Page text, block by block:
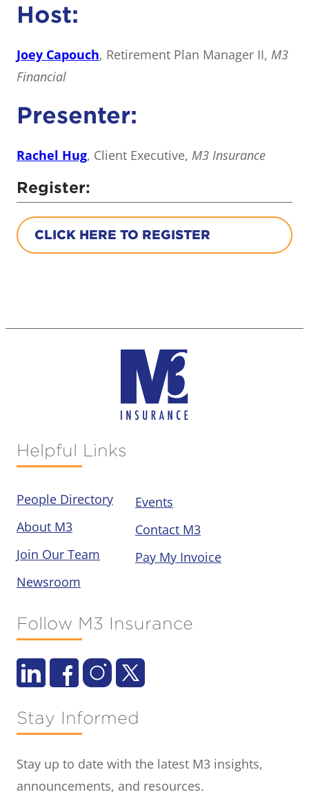
Host:
Joey Capouch, Retirement Plan Manager II, M3
Financial
Presenter:
Rachel Hug, Client Executive, M3 Insurance
Register:
CLICK HERE TO REGISTER
Helpful Links
People Directory
About M3
Join Our Team
Newsroom
Events
Contact M3
Pay My Invoice
Follow M3 Insurance
Stay Informed
Stay up to date with the latest M3 insights,
announcements, and resources.